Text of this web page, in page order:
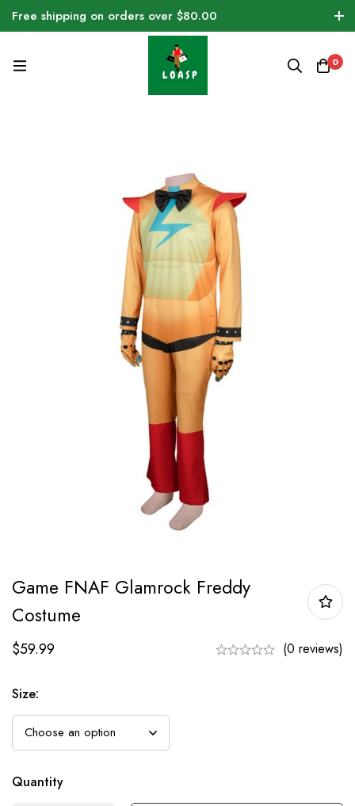
Free shipping on orders over $80.00
0
Game FNAF Glamrock Freddy
Costume
$59.99 (0 reviews)
Size:
Quantity